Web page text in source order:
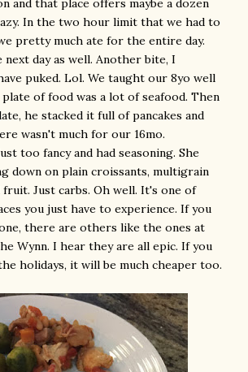
and that place offers maybe a dozen
In the two hour limit that we had to
pretty much ate for the entire day.
day as well. Another bite, I
puked. Lol. We taught our 8yo well
of food was a lot of seafood. Then
he stacked it full of pancakes and
wasn't much for our 16mo.
too fancy and had seasoning. She
down on plain croissants, multigrain
fruit. Just carbs. Oh well. It's one of
you just have to experience. If you
there are others like the ones at
Wynn. I hear they are all epic. If you
holidays, it will be much cheaper too.